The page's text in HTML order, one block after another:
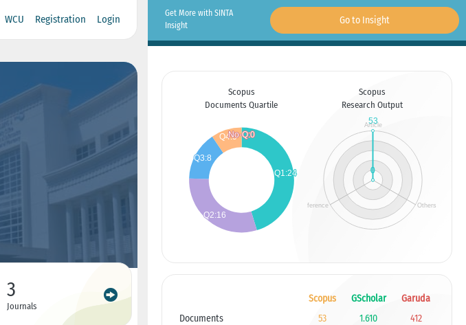
WCU Registration Login
3
Journals
Get More with SINTA
Insight
Go to Insight
Scopus
Documents Quartile
Scopus
Research Output
Scopus GScholar
Garuda
Documents
53 1.610
412